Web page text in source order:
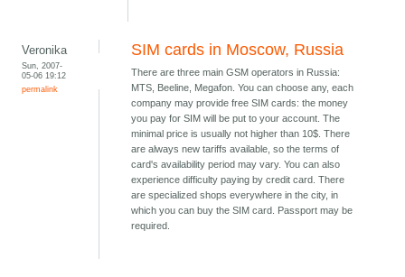
Veronika
Sun, 2007-
05-06 19:12
permalink
SIM cards in Moscow, Russia
There are three main GSM operators in Russia:
MTS, Beeline, Megafon. You can choose any, each
company may provide free SIM cards: the money
you pay for SIM will be put to your account. The
minimal price is usually not higher than 10$. There
are always new tariffs available, so the terms of
card's availability period may vary. You can also
experience difficulty paying by credit card. There
are specialized shops everywhere in the city, in
which you can buy the SIM card. Passport may be
required.